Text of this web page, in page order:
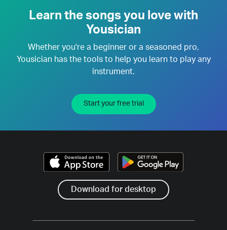
Learn the songs you love with
Yousician
Whether you're a beginner or a seasoned pro,
Yousician has the tools to help you learn to play any
instrument.
Start your free trial
Download for desktop